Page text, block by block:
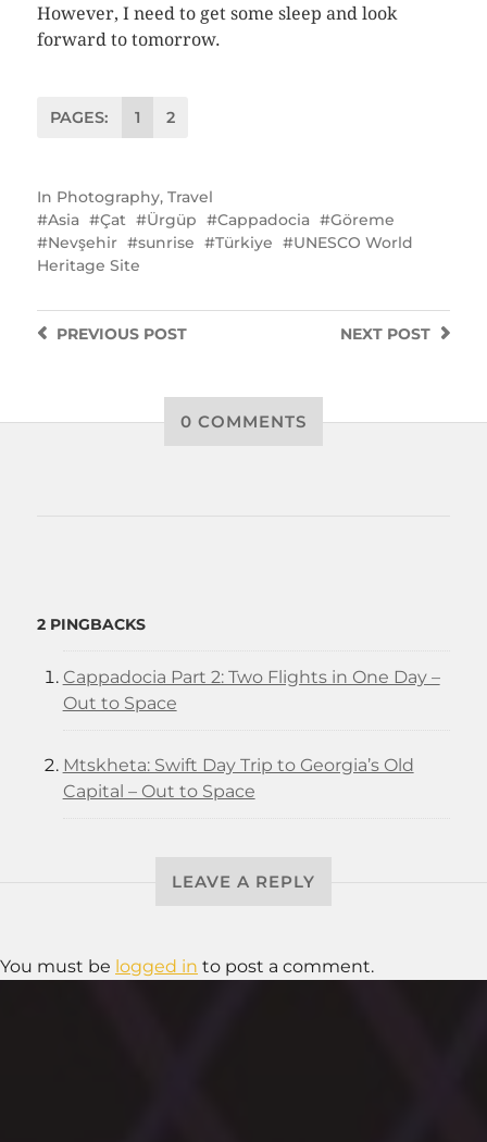
However, I need to get some sleep and look
forward to tomorrow.
PAGES: 1 2
In Photography, Travel
Asia
Çat Ürgüp Cappadocia
Göreme
Nevşehir
sunrise Türkiye
UNESCO World
Heritage Site
NEXT POST
PREVIOUSPOST
0 COMMENTS
2 PINGBACKS
Cappadocia Part 2: Two Flights in One Day –
Out to Space
Mtskheta: Swift Day Trip to Georgia’s Old
Capital – Out to Space
LEAVE A REPLY
You must be logged in to post a comment.